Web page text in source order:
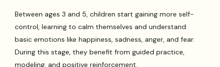
Between ages 3 and 5, children start gaining more self-
control, learning to calm themselves and understand
basic emotions like happiness, sadness, anger, and fear.
During this stage, they benefit from guided practice,
modeling, and positive reinforcement.